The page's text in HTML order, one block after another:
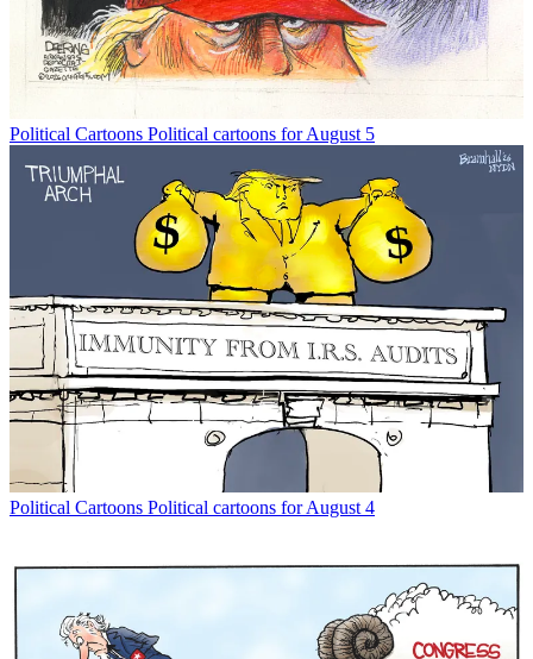
Political Cartoons Political cartoons for August 5
Political Cartoons Political cartoons for August 4